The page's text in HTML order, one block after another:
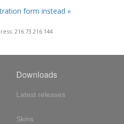
form instead »
216.73.216.144
Downloads
Latest releases
Skins